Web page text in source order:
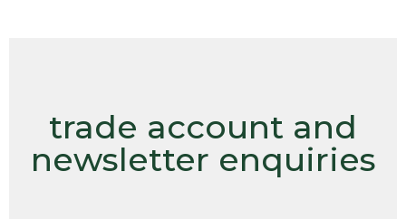
trade account and
newsletter enquiries